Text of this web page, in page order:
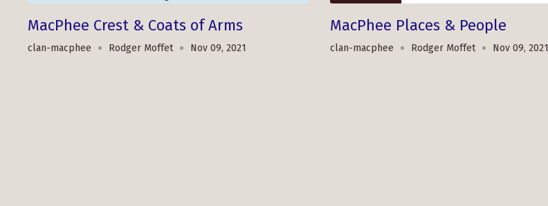
MacPhee Crest & Coats of Arms
clan-macphee Rodger Moffet Nov 09, 2021
MacPhee Places & People
clan-macphee Rodger Moffet Nov 09, 2021